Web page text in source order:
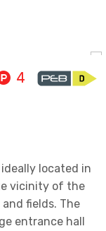
4
located in
vicinity of the
fields. The
entrance hall